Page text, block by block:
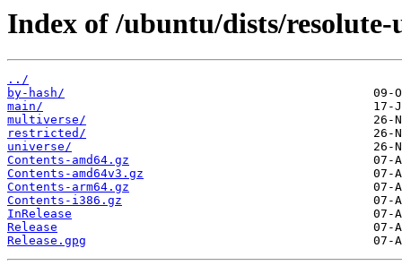
Index of /ubuntu/dists/resolute-
../
by-hash/
main/
multiverse/
restricted/
universe/
Contents-amd64.gz
Contents-amd64v3.gz
Contents-arm64.gz
Contents-i386.gz
InRelease
Release
Release.gpg